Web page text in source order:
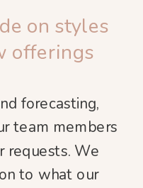
on styles
offerings
forecasting,
team members
requests. We
to what our